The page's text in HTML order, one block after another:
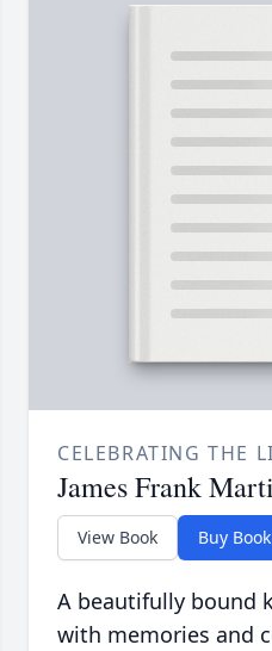
CELEBRATING THE
James Frank
View Book Buy Book
A beautifully bound
with memories and